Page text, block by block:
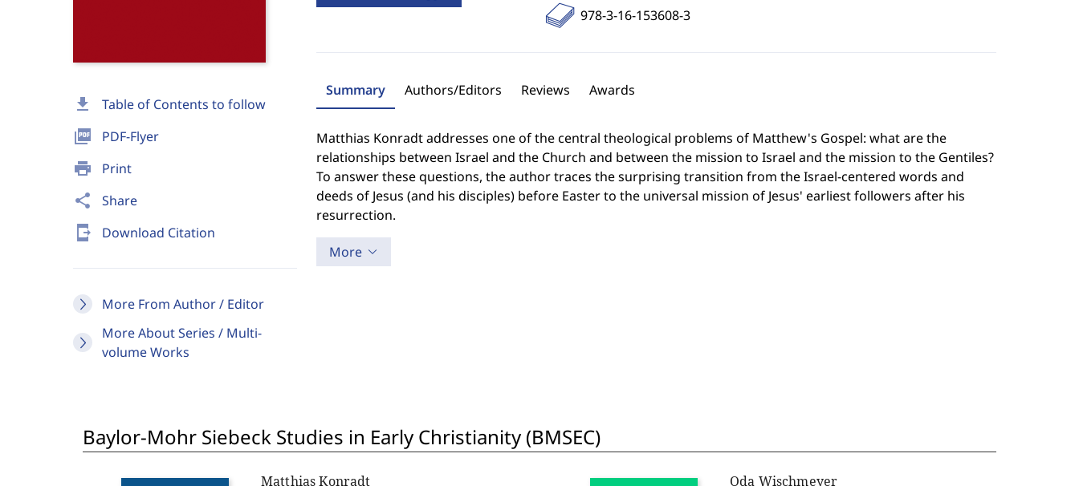
download Table of Contents to follow
picture_as_pdf PDF-Flyer
print Print
share Share
send_to_mobile Download Citation
More From Author / Editor
More About Series / Multi-
volume Works
978-3-16-153608-3
Summary Authors/Editors Reviews Awards
Matthias Konradt addresses one of the central theological problems of Matthew's Gospel: what are the
relationships between Israel and the Church and between the mission to Israel and the mission to the Gentiles?
To answer these questions, the author traces the surprising transition from the Israel-centered words and
deeds of Jesus (and his disciples) before Easter to the universal mission of Jesus' earliest followers after his
resurrection.
More
Baylor-Mohr Siebeck Studies in Early Christianity (BMSEC)
Matthias Konradt Oda Wischmeyer